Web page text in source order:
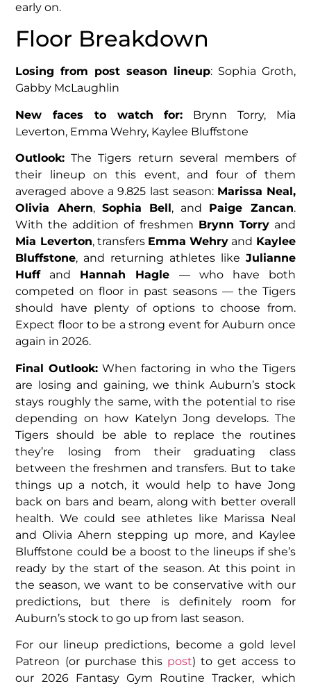
early on.
Floor Breakdown
Losing from post season lineup: Sophia Groth,
Gabby McLaughlin
New faces to watch for: Brynn Torry, Mia
Leverton, Emma Wehry, Kaylee Bluffstone
Outlook: The Tigers return several members of
their lineup on this event, and four of them
averaged above a 9.825 last season: Marissa Neal,
Olivia Ahern, Sophia Bell, and Paige Zancan.
With the addition of freshmen Brynn Torryand
Mia Leverton, transfers Emma Wehry and Kaylee
Bluffstone, and returning athletes like Julianne
Huffand Hannah Hagle — who have both
competed on floor in past seasons — the Tigers
should have plenty of options to choose from.
Expect floor to be a strong event for Auburn once
again in 2026.
Final Outlook: When factoring in who the Tigers
are losing and gaining, we think Auburn’s stock
stays roughly the same, with the potential to rise
depending on how Katelyn Jong develops. The
Tigers should be able to replace the routines
they’re losing from their graduating class
between the freshmen and transfers. But to take
things up a notch, it would help to have Jong
back on bars and beam, along with better overall
health. We could see athletes like Marissa Neal
and Olivia Ahern stepping up more, and Kaylee
Bluffstone could be a boost to the lineups if she’s
ready by the start of the season. At this point in
the season, we want to be conservative with our
predictions, but there is definitely room for
Auburn’s stock to go up from last season.
For our lineup predictions, become a gold level
Patreon (or purchase this post) to get access to
our 2026 Fantasy Gym Routine Tracker, which